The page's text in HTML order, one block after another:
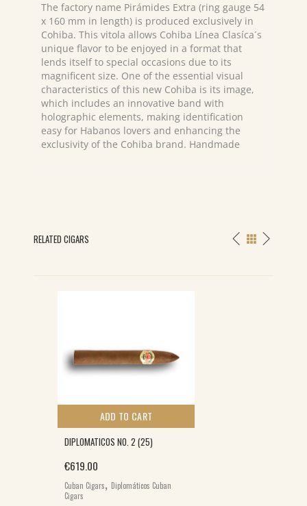
The factory name Pirámides Extra (ring gauge 54
x 160 mm in length) is produced exclusively in
Cohiba. This vitola allows Cohiba Línea Clasíca´s
unique flavor to be enjoyed in a format that
lends itself to special occasions due to its
magnificent size. One of the essential visual
characteristics of this new Cohiba is its image,
which includes an innovative band with
holographic elements, making identification
easy for Habanos lovers and enhancing the
exclusivity of the Cohiba brand. Handmade
RELATED CIGARS
ADD TO CART
DIPLOMATICOS NO. 2 (25)
€619.00
Cuban Cigars, Diplomáticos Cuban
Cigars